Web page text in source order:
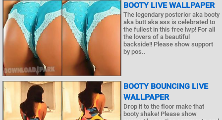
BOOTY LIVE WALLPAPER
The legendary posterior aka booty
aka butt aka ass is celebrated to
the fullest in this free lwp! For all
the lovers of a beautiful
backside!! Please show support
by pos..
BOOTY BOUNCING LIVE
WALLPAPER
Drop it to the floor make that
booty shake! Please show